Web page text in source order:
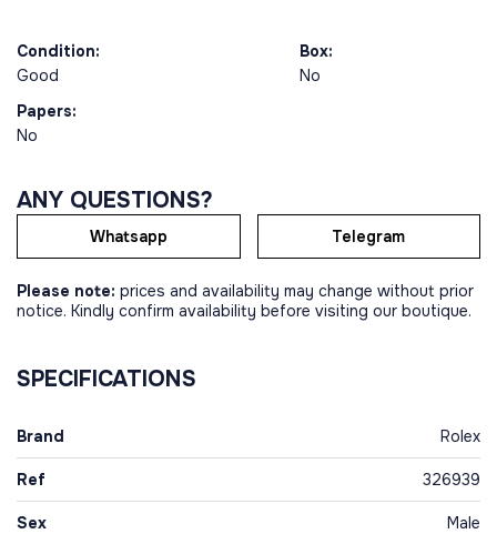
Condition:
Good
Box:
No
Papers:
No
ANY QUESTIONS?
Whatsapp Telegram
Please note: prices and availability may change without prior
notice. Kindly confirm availability before visiting our boutique.
SPECIFICATIONS
Brand Rolex
Ref 326939
Sex Male